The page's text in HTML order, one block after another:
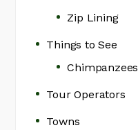
Zip Lining
Things to See
Chimpanzees
Tour Operators
Towns